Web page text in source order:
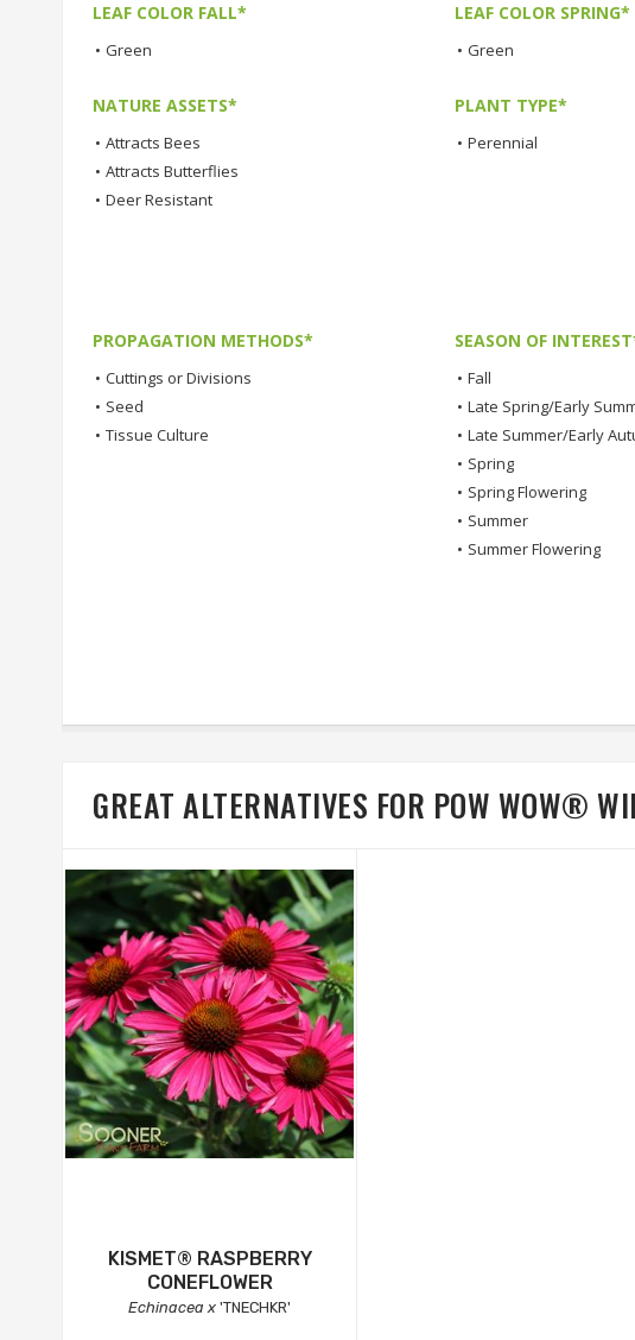
LEAF COLOR FALL*
• Green
LEAF COLOR SPRING*
• Green
NATURE ASSETS*
• Attracts Bees
• Attracts Butterflies
• Deer Resistant
PLANT TYPE*
• Perennial
PROPAGATION METHODS*
• Cuttings or Divisions
• Seed
• Tissue Culture
SEASON OF
• Fall
• Late Spring/Early
• Late Summer/Early
• Spring
• Spring Flowering
• Summer
• Summer Flowering
GREAT ALTERNATIVES FOR POW WOW®
KISMET® RASPBERRY
CONEFLOWER
Echinacea x 'TNECHKR'